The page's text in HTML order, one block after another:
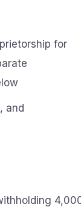
for
and